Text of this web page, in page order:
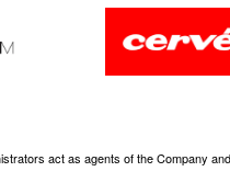
act as agents of the Company